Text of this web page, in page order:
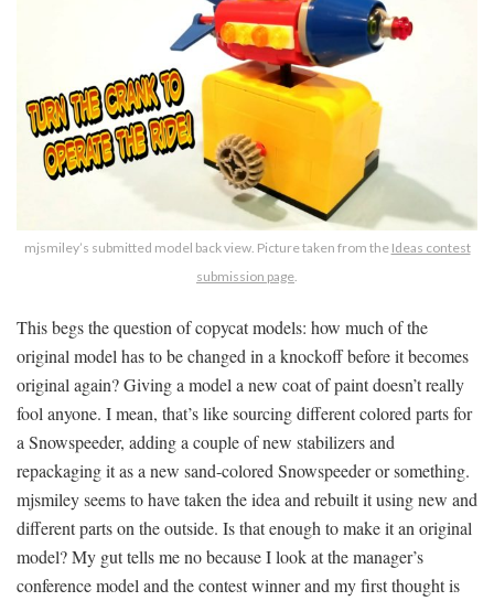
mjsmiley’s submitted model back view. Picture taken from the Ideas contest
submission page.
This begs the question of copycat models: how much of the
original model has to be changed in a knockoff before it becomes
original again? Giving a model a new coat of paint doesn’t really
fool anyone. I mean, that’s like sourcing different colored parts for
a Snowspeeder, adding a couple of new stabilizers and
repackaging it as a new sand-colored Snowspeeder or something.
mjsmiley seems to have taken the idea and rebuilt it using new and
different parts on the outside. Is that enough to make it an original
model? My gut tells me no because I look at the manager’s
conference model and the contest winner and my first thought is